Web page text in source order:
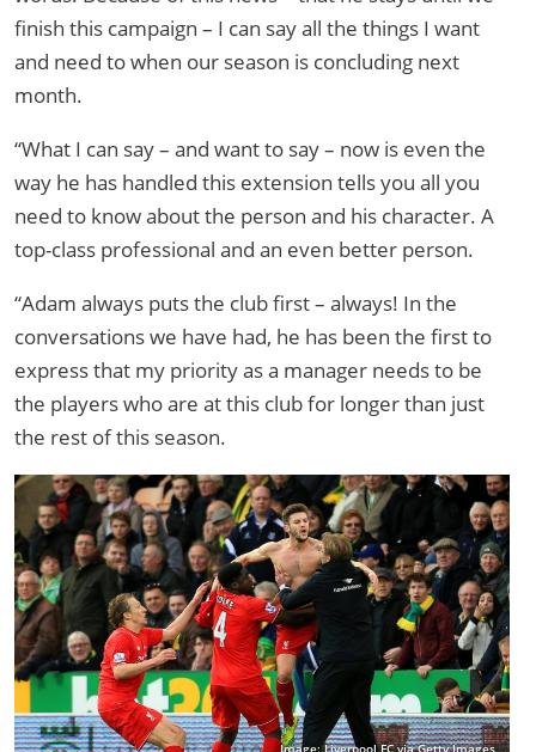
finish this campaign – I can say all the things I want
and need to when our season is concluding next
month.
“What I can say – and want to say – now is even the
way he has handled this extension tells you all you
need to know about the person and his character. A
top-class professional and an even better person.
“Adam always puts the club first – always! In the
conversations we have had, he has been the first to
express that my priority as a manager needs to be
the players who are at this club for longer than just
the rest of this season.
Image: Liverpool FC via Getty Images